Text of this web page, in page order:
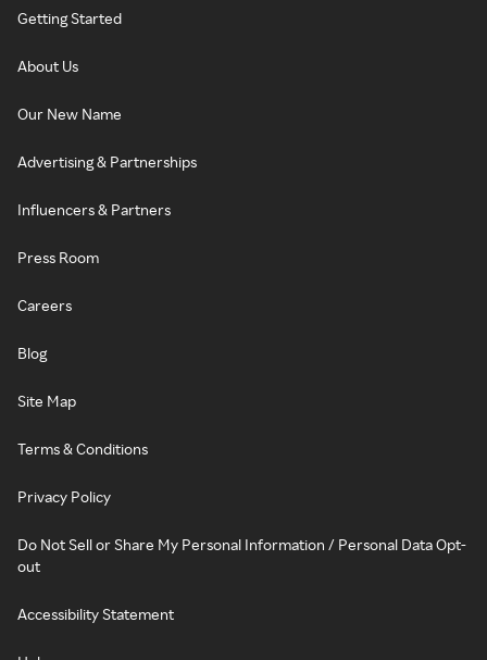
Getting Started
About Us
Our New Name
Advertising & Partnerships
Influencers & Partners
Press Room
Careers
Blog
Site Map
Terms & Conditions
Privacy Policy
Do Not Sell or Share My Personal Information / Personal Data Opt-
out
Accessibility Statement